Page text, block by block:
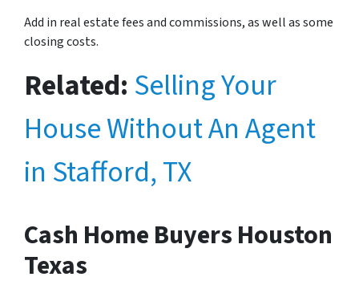
Add in real estate fees and commissions, as well as some
closing costs.
Related: Selling Your
House Without An Agent
in Stafford, TX
Cash Home Buyers Houston
Texas